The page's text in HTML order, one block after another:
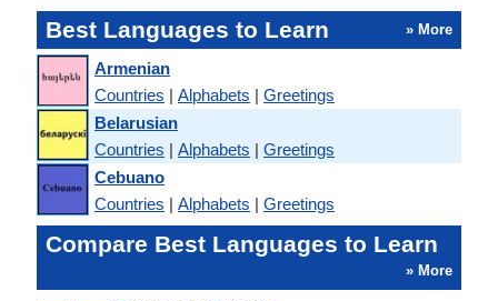
Best Languages to Learn » More
Armenian
Countries | Alphabets | Greetings
Belarusian
Countries | Alphabets | Greetings
Cebuano
Countries | Alphabets | Greetings
Compare Best Languages to Learn
» More